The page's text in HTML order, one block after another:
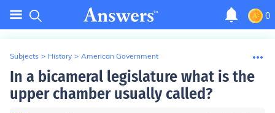
0
Subjects > History > American Government
In a bicameral legislature what is the
upper chamber usually called?